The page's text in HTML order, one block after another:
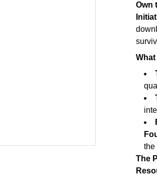
Own
the
The